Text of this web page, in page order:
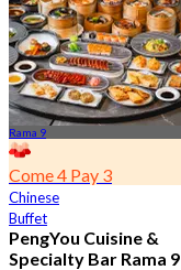
From฿ 808
Rama 9
Come 4 Pay 3
Chinese
Buffet
PengYou Cuisine &
Specialty Bar Rama 9